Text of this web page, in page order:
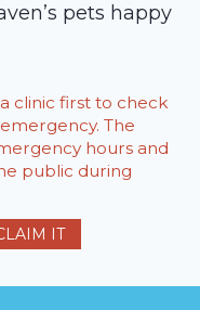
pets happy
clinic first to check
The
hours and
public during
IT